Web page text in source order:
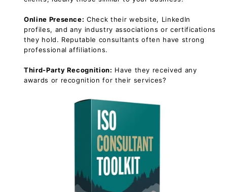
Online Presence: Check their website, LinkedIn
profiles, and any industry associations or certifications
they hold. Reputable consultants often have strong
professional affiliations.
Third-Party Recognition: Have they received any
awards or recognition for their services?